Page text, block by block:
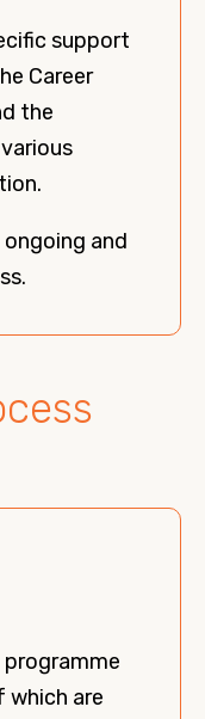
support
Career
the
and
are